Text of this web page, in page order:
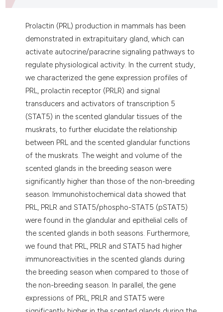
Prolactin (PRL) production in mammals has been
demonstrated in extrapituitary gland, which can
activate autocrine/paracrine signaling pathways to
regulate physiological activity. In the current study,
we characterized the gene expression profiles of
PRL, prolactin receptor (PRLR) and signal
transducers and activators of transcription 5
(STAT5) in the scented glandular tissues of the
muskrats, to further elucidate the relationship
between PRL and the scented glandular functions
of the muskrats. The weight and volume of the
scented glands in the breeding season were
significantly higher than those of the non-breeding
season. Immunohistochemical data showed that
PRL, PRLR and STAT5/phospho-STAT5 (pSTAT5)
were found in the glandular and epithelial cells of
the scented glands in both seasons. Furthermore,
we found that PRL, PRLR and STAT5 had higher
immunoreactivities in the scented glands during
the breeding season when compared to those of
the non-breeding season. In parallel, the gene
expressions of PRL, PRLR and STAT5 were